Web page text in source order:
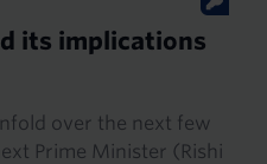
its implications
over the next few
Prime Minister (Rishi